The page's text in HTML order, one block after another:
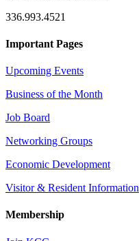
336.993.4521
Important Pages
Upcoming Events
Business of the Month
Job Board
Networking Groups
Economic Development
Visitor & Resident Information
Membership